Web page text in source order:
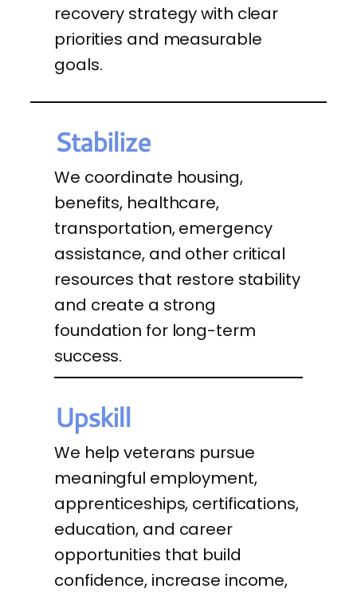
recovery strategy with clear
priorities and measurable
goals.
Stabilize
We coordinate housing,
benefits, healthcare,
transportation, emergency
assistance, and other critical
resources that restore stability
and create a strong
foundation for long-term
success.
Upskill
We help veterans pursue
meaningful employment,
apprenticeships, certifications,
education, and career
opportunities that build
confidence, increase income,